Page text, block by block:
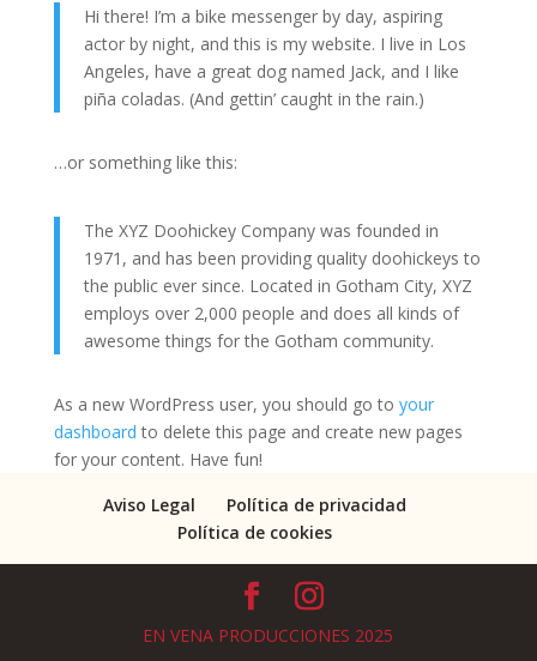
Hi there! I’m a bike messenger by day, aspiring
actor by night, and this is my website. I live in Los
Angeles, have a great dog named Jack, and I like
piña coladas. (And gettin’ caught in the rain.)
…or something like this:
The XYZ Doohickey Company was founded in
1971, and has been providing quality doohickeys to
the public ever since. Located in Gotham City, XYZ
employs over 2,000 people and does all kinds of
awesome things for the Gotham community.
As a new WordPress user, you should go to your
dashboard to delete this page and create new pages
for your content. Have fun!
Aviso Legal
Política de privacidad
Política de cookies
EN VENA PRODUCCIONES 2025